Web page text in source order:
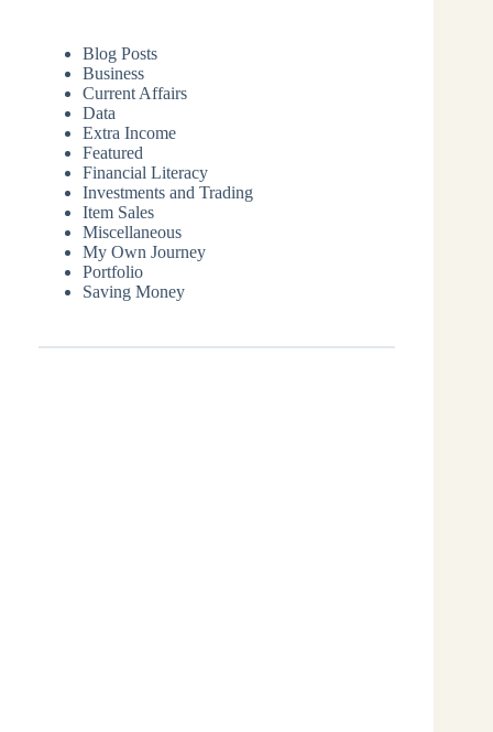
Blog Posts
Business
Current Affairs
Data
Extra Income
Featured
Financial Literacy
Investments and Trading
Item Sales
Miscellaneous
My Own Journey
Portfolio
Saving Money